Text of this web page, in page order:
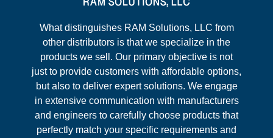
What distinguishes RAM Solutions, LLC from
other distributors is that we specialize in the
products we sell. Our primary objective is not
just to provide customers with affordable options,
but also to deliver expert solutions. We engage
in extensive communication with manufacturers
and engineers to carefully choose products that
perfectly match your specific requirements and